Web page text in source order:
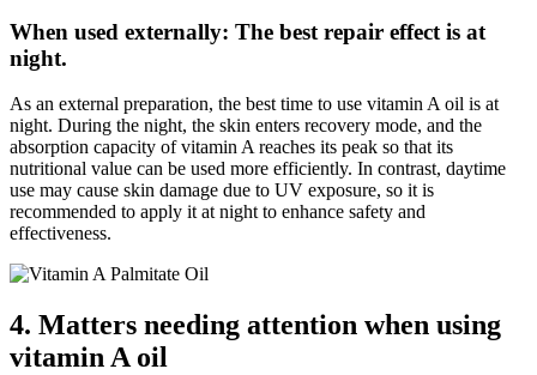
When used externally: The best repair effect is at
night.
As an external preparation, the best time to use vitamin A oil is at
night. During the night, the skin enters recovery mode, and the
absorption capacity of vitamin A reaches its peak so that its
nutritional value can be used more efficiently. In contrast, daytime
use may cause skin damage due to UV exposure, so it is
recommended to apply it at night to enhance safety and
effectiveness.
4. Matters needing attention when using
vitamin A oil